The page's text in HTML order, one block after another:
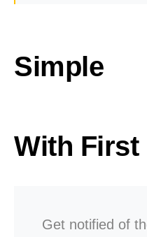
Simple
With First
Get notified of